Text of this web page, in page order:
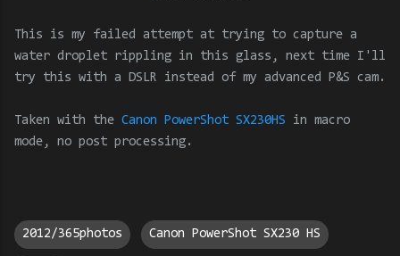
This is my failed attempt at trying to capture a
water droplet rippling in this glass, next time I'll
try this with a DSLR instead of my advanced P&S cam.
Taken with the Canon PowerShot SX230HS in macro
mode , no post processing.
2012/365photos Canon PowerShot SX230 HS